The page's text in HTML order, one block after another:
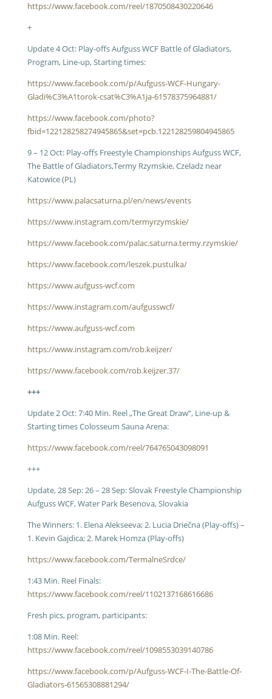
https://www.facebook.com/reel/1870508430220646
+
Update 4 Oct: Play-offs Aufguss WCF Battle of Gladiators,
Program, Line-up, Starting times:
https://www.facebook.com/p/Aufguss-WCF-Hungary-
Gladi%C3%A1torok-csat%C3%A1ja-61578375964881/
https://www.facebook.com/photo?
fbid=122128258274945865&set=pcb.122128259804945865
9 – 12 Oct: Play-offs Freestyle Championships Aufguss WCF,
The Battle of Gladiators,Termy Rzymskie, Czeladz near
Katowice (PL)
https://www.palacsaturna.pl/en/news/events
https://www.instagram.com/termyrzymskie/
https://www.facebook.com/palac.saturna.termy.rzymskie/
https://www.facebook.com/leszek.pustulka/
https://www.aufguss-wcf.com
https://www.instagram.com/aufgusswcf/
https://www.aufguss-wcf.com
https://www.instagram.com/rob.keijzer/
https://www.facebook.com/rob.keijzer.37/
+++
Update 2 Oct: 7:40 Min. Reel „The Great Draw“, Line-up &
Starting times Colosseum Sauna Arena:
https://www.facebook.com/reel/764765043098091
+++
Update, 28 Sep: 26 – 28 Sep: Slovak Freestyle Championship
Aufguss WCF, Water Park Besenova, Slovakia
The Winners: 1. Elena Alekseeva; 2. Lucia Driečna (Play-offs) –
1. Kevin Gajdica; 2. Marek Homza (Play-offs)
https://www.facebook.com/TermalneSrdce/
1:43 Min. Reel Finals:
https://www.facebook.com/reel/1102137168616686
Fresh pics, program, participants:
1:08 Min. Reel:
https://www.facebook.com/reel/1098553039140786
https://www.facebook.com/p/Aufguss-WCF-I-The-Battle-Of-
Gladiators-61565308881294/